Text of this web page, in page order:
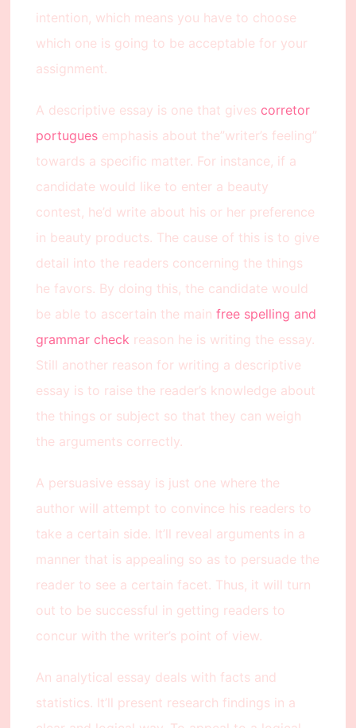
intention, which means you have to choose
which one is going to be acceptable for your
assignment.
A descriptive essay is one that gives corretor
portuguesemphasis about the”writer’s feeling”
towards a specific matter. For instance, if a
candidate would like to enter a beauty
contest, he’d write about his or her preference
in beauty products. The cause of this is to give
detail into the readers concerning the things
he favors. By doing this, the candidate would
be able to ascertain the main free spelling and
grammar check reason he is writing the essay.
Still another reason for writing a descriptive
essay is to raise the reader’s knowledge about
the things or subject so that they can weigh
the arguments correctly.
A persuasive essay is just one where the
author will attempt to convince his readers to
take a certain side. It’ll reveal arguments in a
manner that is appealing so as to persuade the
reader to see a certain facet. Thus, it will turn
out to be successful in getting readers to
concur with the writer’s point of view.
An analytical essay deals with facts and
statistics. It’ll present research findings in a